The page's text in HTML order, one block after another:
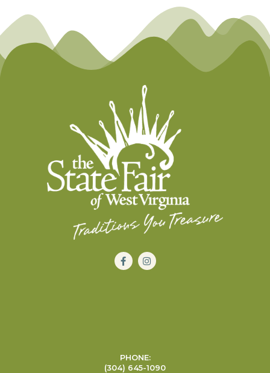
PHONE:
(304) 645-1090